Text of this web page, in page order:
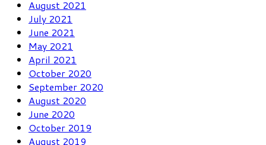
August 2021
July 2021
June 2021
May 2021
April 2021
October 2020
September 2020
August 2020
June 2020
October 2019
August 2019